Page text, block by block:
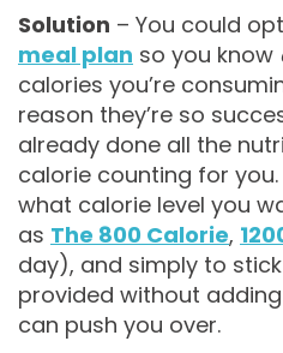
Solution – You could
meal plan so you know
calories you’re
reason they’re so
already done all the
calorie counting for
what calorie level you
as The 800 Calorie,
day), and simply to
provided without
can push you over.